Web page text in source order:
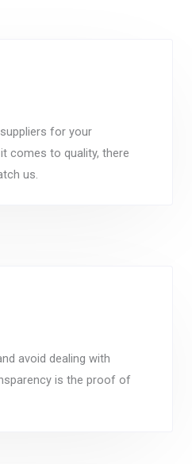
for your
comes to quality, there
us.
avoid dealing with
is the proof of